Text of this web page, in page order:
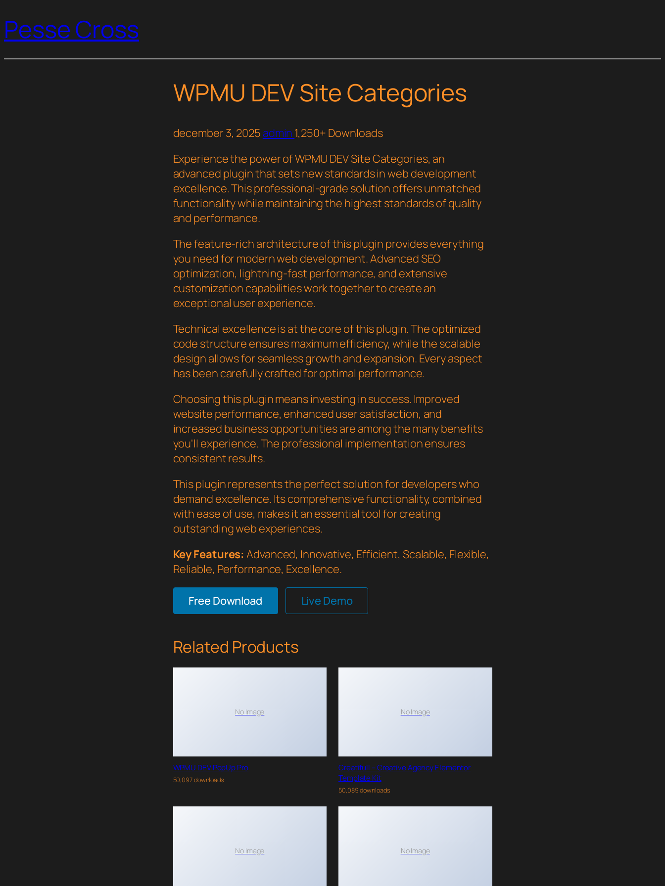
Pesse Cross
WPMU DEV Site Categories
december 3, 2025 admin 1,250+ Downloads
Experience the power of WPMU DEV Site Categories, an
advanced plugin that sets new standards in web development
excellence. This professional-grade solution offers unmatched
functionality while maintaining the highest standards of quality
and performance.
The feature-rich architecture of this plugin provides everything
you need for modern web development. Advanced SEO
optimization, lightning-fast performance, and extensive
customization capabilities work together to create an
exceptional user experience.
Technical excellence is at the core of this plugin. The optimized
code structure ensures maximum efficiency, while the scalable
design allows for seamless growth and expansion. Every aspect
has been carefully crafted for optimal performance.
Choosing this plugin means investing in success. Improved
website performance, enhanced user satisfaction, and
increased business opportunities are among the many benefits
you'll experience. The professional implementation ensures
consistent results.
This plugin represents the perfect solution for developers who
demand excellence. Its comprehensive functionality, combined
with ease of use, makes it an essential tool for creating
outstanding web experiences.
Key Features: Advanced, Innovative, Efficient, Scalable, Flexible,
Reliable, Performance, Excellence.
Free Download Live Demo
Related Products
No Image
WPMU DEV PopUp Pro
50,097 downloads
No Image
Creatifull – Creative Agency Elementor
Template Kit
50,089 downloads
No Image No Image